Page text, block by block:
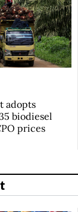
adopts
biodiesel
prices